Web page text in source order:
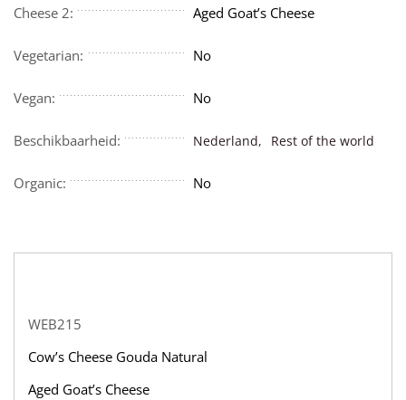
Cheese 2: Aged Goat’s Cheese
Vegetarian: No
Vegan: No
Beschikbaarheid: Nederland, Rest of the world
Organic: No
WEB215
Cow’s Cheese Gouda Natural
Aged Goat’s Cheese